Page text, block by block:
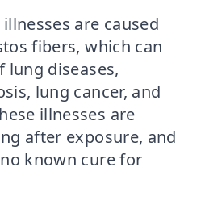
are caused
fibers, which can
lung diseases,
lung cancer, and
illnesses are
after exposure, and
known cure for